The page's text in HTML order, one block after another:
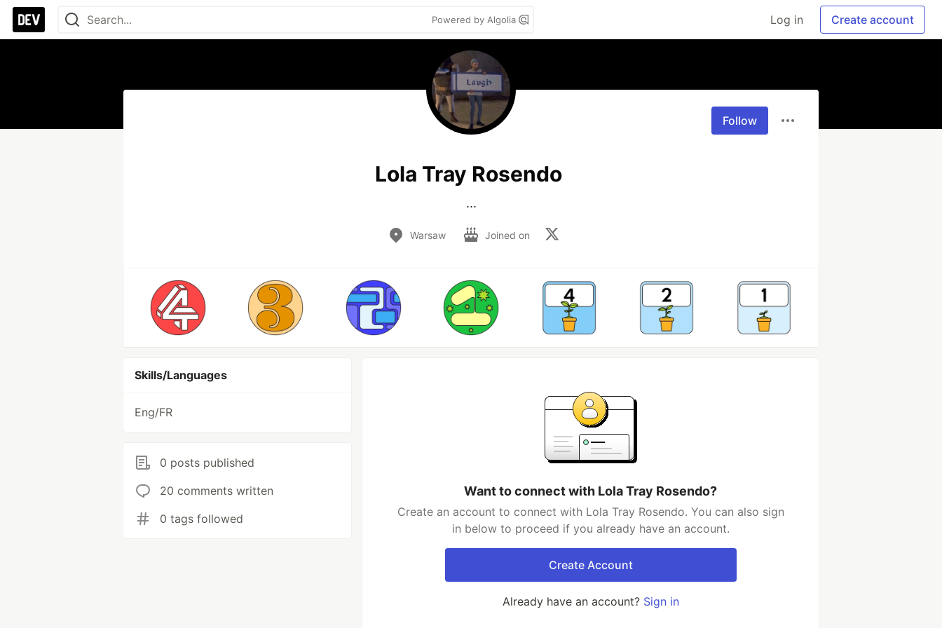
Powered by Algolia Log in Create account
Follow
Lola Tray Rosendo
...
Warsaw Joined on
Skills/Languages
Eng/FR
0 posts published
20 comments written
0 tags followed
Want to connect with Lola Tray Rosendo?
Create an account to connect with Lola Tray Rosendo. You can also sign
in below to proceed if you already have an account.
Create Account
Already have an account? Sign in